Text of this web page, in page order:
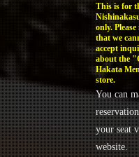
This is for
only. Please
that we
accept
about the
Hakata
store.
You can
your seat
website.